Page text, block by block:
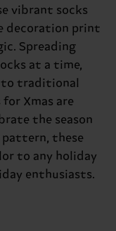
vibrant socks
decoration print
Spreading
at a time,
traditional
Xmas are
the season
these
to any holiday
enthusiasts.